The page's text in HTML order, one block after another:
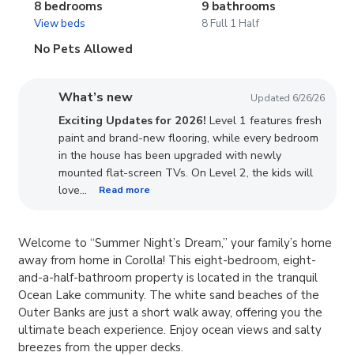
8 bedrooms
View beds
9 bathrooms
8 Full 1 Half
No Pets Allowed
What’s new Updated 6/26/26
Exciting Updates for 2026!Level 1 features fresh
paint and brand-new flooring, while every bedroom
in the house has been upgraded with newly
mounted flat-screen TVs. On Level 2, the kids will
love... Read more
Welcome to “Summer Night’s Dream,” your family’s home
away from home in Corolla! This eight-bedroom, eight-
and-a-half-bathroom property is located in the tranquil
Ocean Lake community. The white sand beaches of the
Outer Banks are just a short walk away, offering you the
ultimate beach experience. Enjoy ocean views and salty
breezes from the upper decks.